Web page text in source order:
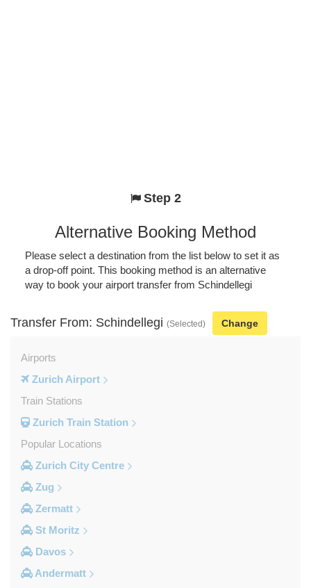
Step 2
Alternative Booking Method
Please select a destination from the list below to set it as
a drop-off point. This booking method is an alternative
way to book your airport transfer from Schindellegi
Transfer From: Schindellegi (Selected) Change
Airports
Zurich Airport
Train Stations
Zurich Train Station
Popular Locations
Zurich City Centre
Zug
Zermatt
St Moritz
Davos
Andermatt